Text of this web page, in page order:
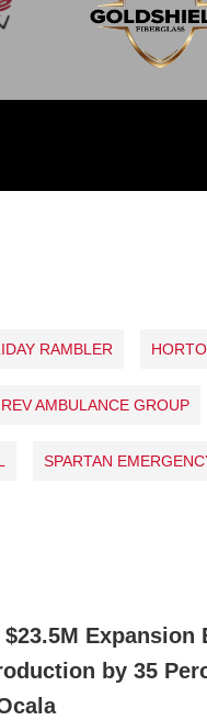
RAMBLER
REV AMBULANCE GROUP
SPARTAN
$23.5M
by 35